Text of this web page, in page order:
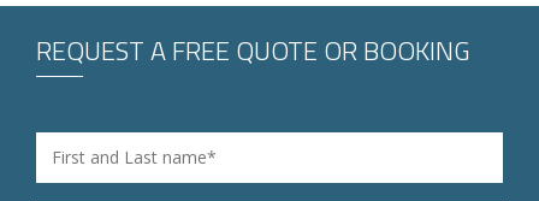
REQUEST A FREE QUOTE OR BOOKING